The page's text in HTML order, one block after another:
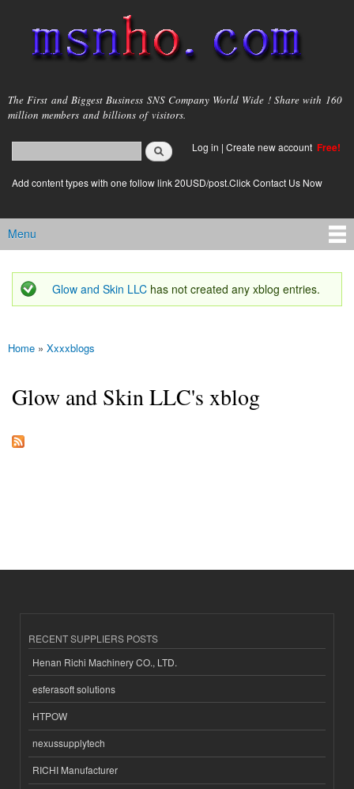
main
content
msnho.com
The First and Biggest Business SNS Company World Wide ! Share with 160
million members and billions of visitors.
Search form
login link
Log in | Create new account Free!
Add content types with one follow link 20USD/post.Click Contact Us Now
Main menu
Menu
Status message
Glow and Skin LLC has not created any xblog entries.
You are here
Home » Xxxxblogs
Glow and Skin LLC's xblog
RECENT SUPPLIERS POSTS
Henan Richi Machinery CO., LTD.
esferasoft solutions
HTPOW
nexussupplytech
RICHI Manufacturer